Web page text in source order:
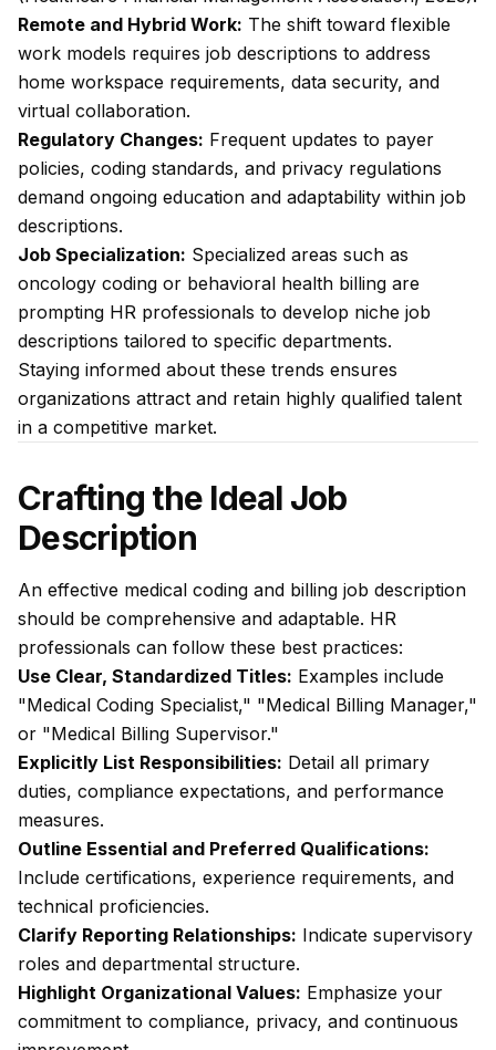
Remote and Hybrid Work: The shift toward flexible
work models requires job descriptions to address
home workspace requirements, data security, and
virtual collaboration.
Regulatory Changes: Frequent updates to payer
policies, coding standards, and privacy regulations
demand ongoing education and adaptability within job
descriptions.
Job Specialization: Specialized areas such as
oncology coding or behavioral health billing are
prompting HR professionals to develop niche job
descriptions tailored to specific departments.
Staying informed about these trends ensures
organizations attract and retain highly qualified talent
in a competitive market.
Crafting the Ideal Job
Description
An effective medical coding and billing job description
should be comprehensive and adaptable. HR
professionals can follow these best practices:
Use Clear, Standardized Titles: Examples include
"Medical Coding Specialist," "Medical Billing Manager,"
or "Medical Billing Supervisor."
Explicitly List Responsibilities: Detail all primary
duties, compliance expectations, and performance
measures.
Outline Essential and Preferred Qualifications:
Include certifications, experience requirements, and
technical proficiencies.
Clarify Reporting Relationships: Indicate supervisory
roles and departmental structure.
Highlight Organizational Values: Emphasize your
commitment to compliance, privacy, and continuous